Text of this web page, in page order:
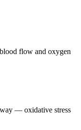
flow and oxygen
— oxidative stress